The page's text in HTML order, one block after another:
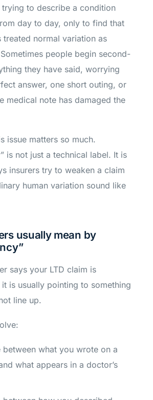
to describe a condition
day to day, only to find that
treated normal variation as
people begin second-
they have said, worrying
answer, one short outing, or
medical note has damaged the
issue matters so much.
is not just a technical label. It is
insurers try to weaken a claim
human variation sound like
usually mean by
says your LTD claim is
it is usually pointing to something
line up.
between what you wrote on a
what appears in a doctor’s